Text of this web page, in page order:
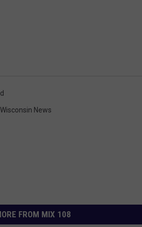
News
FROM MIX 108